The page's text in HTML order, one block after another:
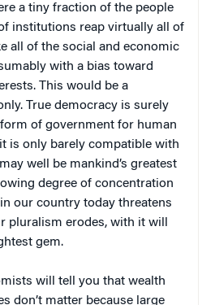
a tiny fraction of the people
institutions reap virtually all of
all of the social and economic
with a bias toward
This would be a
True democracy is surely
of government for human
is only barely compatible with
well be mankind’s greatest
degree of concentration
our country today threatens
pluralism erodes, with it will
gem.
will tell you that wealth
don’t matter because large